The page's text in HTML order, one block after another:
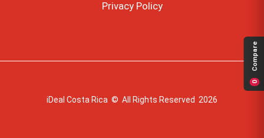
Privacy Policy
iDeal Costa Rica © All Rights Reserved 2026
0
Compare